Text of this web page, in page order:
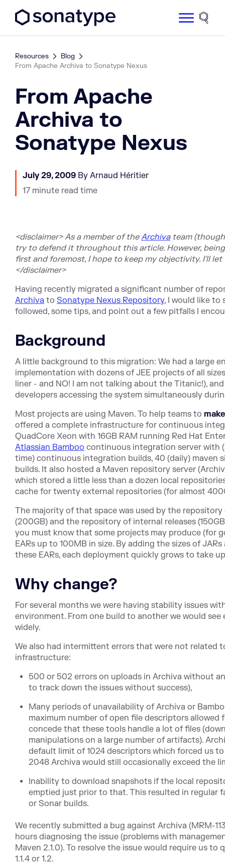
Site
Resources
Blog
From Apache Archiva to Sonatype Nexus
From Apache
Archiva to
Sonatype Nexus
July 29, 2009 By Arnaud Héritier
17 minute read time
<disclaimer> As a member of theArchivateam (though
try to defend it throughout this article. However,
first and foremost, I hope to keep my objectivity. I'll let
</disclaimer>
Having recently migrated a significant number of
Archiva to Sonatype Nexus Repository, I would like to
followed, some tips, and point out a few pitfalls I
Background
A little background to this migration: We had a large
implementation with dozens of JEE projects of all
liner - and NO! I am not talking about the Titanic!),
developers accessing the system simultaneously
Most projects are using Maven. To help teams to
offered a complete infrastructure for continuous
QuadCore Xeon with 16GB RAM running Red Hat
Atlassian Bamboo continuous integration server with
time) continuous integration builds, 40 (daily) maven
builds. It also hosted a Maven repository server
which stored a little less than a dozen local
cache for twenty external repositories (for almost
The majority of that space was used by the
(200GB) and the repository of internal releases
you must know that some projects may produce (for
EARs up to 100MB in size. By adding the sizes of
these EARs, each deployment quickly grows to take
Why change?
For several months we were having stability issues
environment. From one build to another we would
widely.
We also had intermittent errors that were not related
infrastructure:
500 or 502 errors on uploads in Archiva without
to track down the issues without success),
Many periods of unavailability of Archiva or
maximum number of open file descriptors allowed
concede that these tools handle a lot of files
manipulations on a large number of artifacts).
default limit of 1024 descriptors which forced us
2048 Archiva would still occasionally exceed the
Inability to download snapshots if the local
emptied just prior to that. This resulted in regular
or Sonar builds.
We recently submitted a bug against Archiva (MRM-
hours diagnosing the issue (problems with
Maven 2.1.0). To resolve the issue would require us
1.1.4 or 1.2.